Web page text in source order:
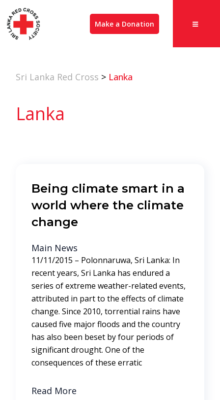
Make a Donation
Sri Lanka Red Cross > Lanka
Lanka
Being climate smart in a
world where the climate
change
Main News
11/11/2015 – Polonnaruwa, Sri Lanka: In
recent years, Sri Lanka has endured a
series of extreme weather-related events,
attributed in part to the effects of climate
change. Since 2010, torrential rains have
caused five major floods and the country
has also been beset by four periods of
significant drought. One of the
consequences of these erratic
Read More